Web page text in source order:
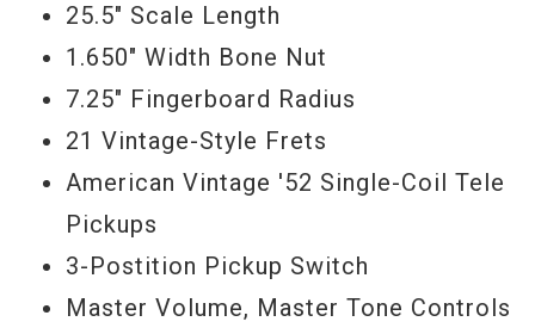
25.5" Scale Length
1.650" Width Bone Nut
7.25" Fingerboard Radius
21 Vintage-Style Frets
American Vintage '52 Single-Coil Tele
Pickups
3-Postition Pickup Switch
Master Volume, Master Tone Controls